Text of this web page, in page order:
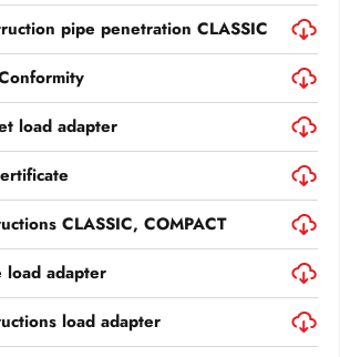
pipe penetration CLASSIC
load adapter
CLASSIC, COMPACT
load adapter
load adapter